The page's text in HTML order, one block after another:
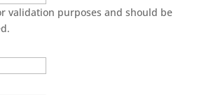
validation purposes and should be